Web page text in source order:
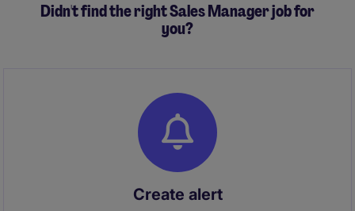
Didn't find the right Sales Manager job for
you?
Create alert